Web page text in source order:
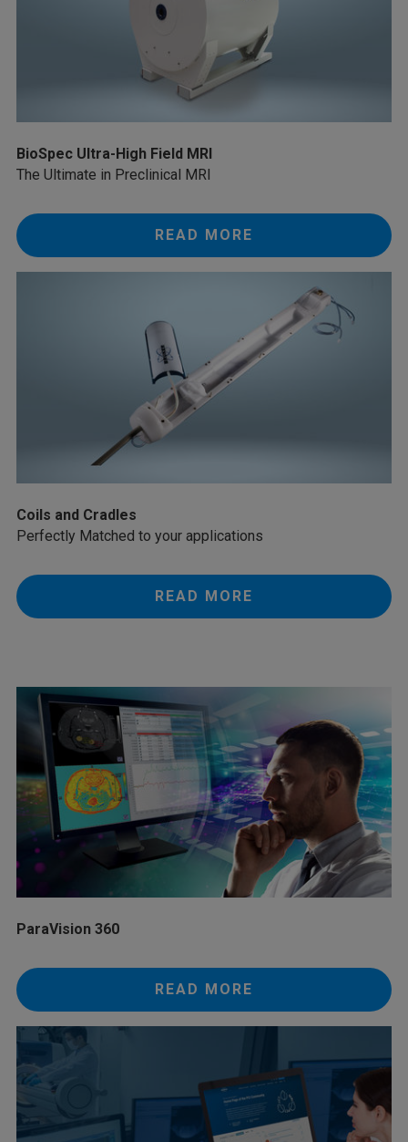
BioSpec Ultra-High Field MRI
The Ultimate in Preclinical MRI
READ MORE
Coils and Cradles
Perfectly Matched to your applications
READ MORE
ParaVision 360
READ MORE